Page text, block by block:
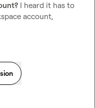
I heard it has to
account,